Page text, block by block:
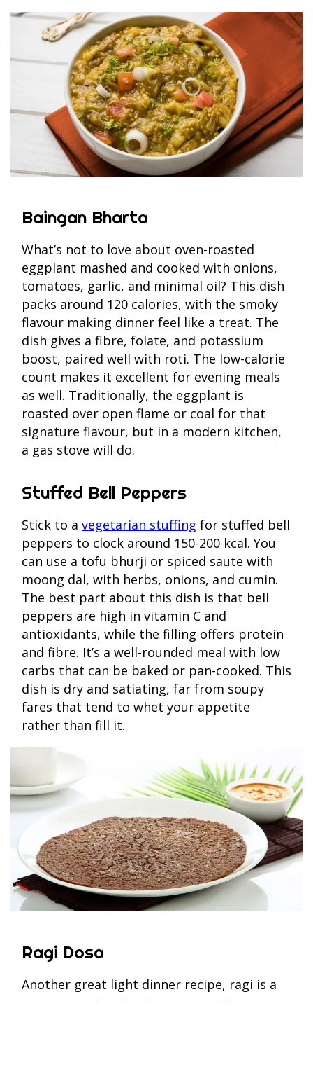
Baingan Bharta
What’s not to love about oven-roasted
eggplant mashed and cooked with onions,
tomatoes, garlic, and minimal oil? This dish
packs around 120 calories, with the smoky
flavour making dinner feel like a treat. The
dish gives a fibre, folate, and potassium
boost, paired well with roti. The low-calorie
count makes it excellent for evening meals
as well. Traditionally, the eggplant is
roasted over open flame or coal for that
signature flavour, but in a modern kitchen,
a gas stove will do.
Stuffed Bell Peppers
Stick to a vegetarian stuffing for stuffed bell
peppers to clock around 150-200 kcal. You
can use a tofu bhurji or spiced saute with
moong dal, with herbs, onions, and cumin.
The best part about this dish is that bell
peppers are high in vitamin C and
antioxidants, while the filling offers protein
and fibre. It’s a well-rounded meal with low
carbs that can be baked or pan-cooked. This
dish is dry and satiating, far from soupy
fares that tend to whet your appetite
rather than fill it.
Ragi Dosa
Another great light dinner recipe, ragi is a
supergrain that has been around for